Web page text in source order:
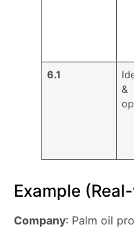
6.1
&
Example
Company: Palm oil